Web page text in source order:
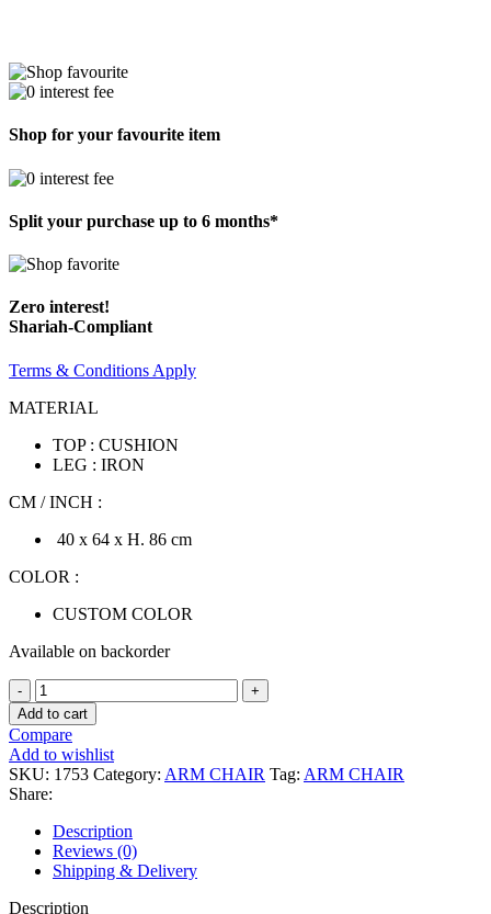
Shop for your favourite item
Split your purchase up to 6 months*
Zero interest!
Shariah-Compliant
Terms & Conditions Apply
MATERIAL
TOP : CUSHION
LEG : IRON
CM / INCH :
40 x 64 x H. 86 cm
COLOR :
CUSTOM COLOR
Available on backorder
(PRE-
ORDER)
HOWEL
ARM
CHAIR
quantity
Add to cart
Compare
Add to wishlist
SKU: 1753 Category: ARM CHAIR Tag: ARM CHAIR
Share:
Description
Reviews (0)
Shipping & Delivery
Description